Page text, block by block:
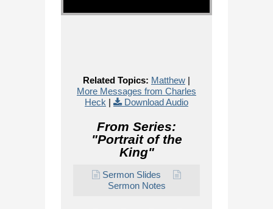
Related Topics: Matthew |
More Messages from Charles
Heck | Download Audio
From Series:
"Portrait of the
King"
Sermon Slides
Sermon Notes